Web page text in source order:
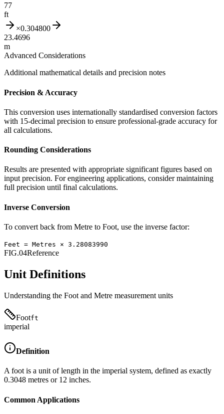
77
ft
×0.304800
23.4696
m
Advanced Considerations
Additional mathematical details and precision notes
Precision & Accuracy
This conversion uses internationally standardised conversion factors
with 15-decimal precision to ensure professional-grade accuracy for
all calculations.
Rounding Considerations
Results are presented with appropriate significant figures based on
input precision. For engineering applications, consider maintaining
full precision until final calculations.
Inverse Conversion
To convert back from Metre to Foot, use the inverse factor:
Feet = Metres × 3.28083990
FIG.04Reference
Unit Definitions
Understanding the Foot and Metre measurement units
Footft
imperial
Definition
A foot is a unit of length in the imperial system, defined as exactly
0.3048 metres or 12 inches.
Common Applications